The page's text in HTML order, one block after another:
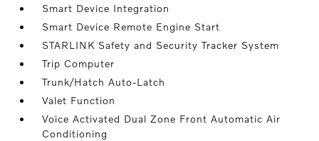
Smart Device Integration
Smart Device Remote Engine Start
STARLINK Safety and Security Tracker System
Trip Computer
Trunk/Hatch Auto-Latch
Valet Function
Voice Activated Dual Zone Front Automatic Air
Conditioning